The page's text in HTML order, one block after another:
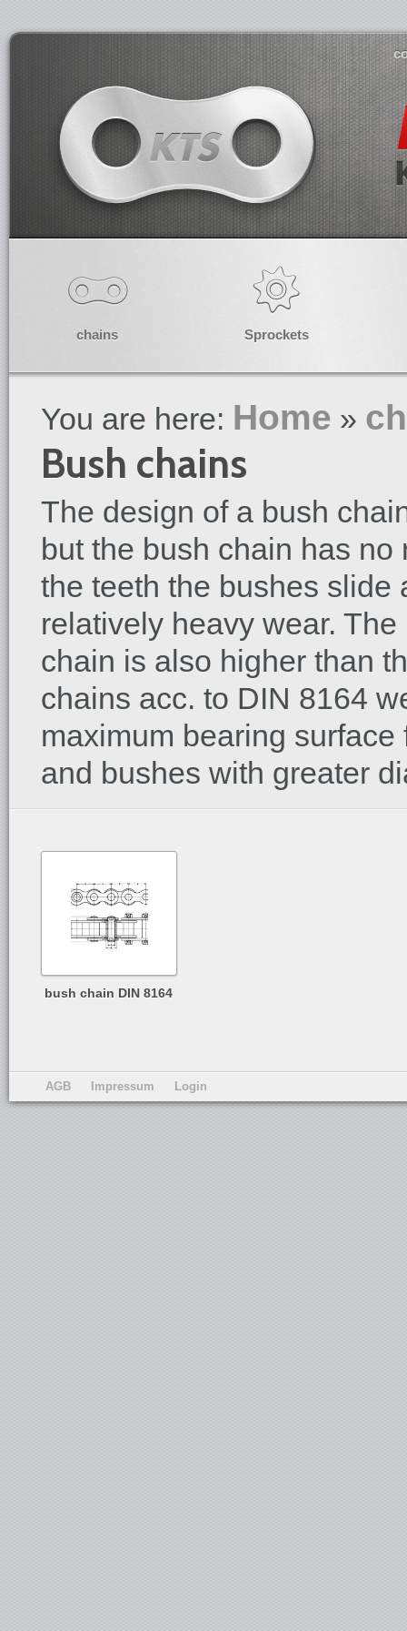
chains Sprockets
You are here: Home »
Bush chains
The design of a bush
but the bush chain has
the teeth the bushes slide
relatively heavy wear.
chain is also higher than
chains acc. to DIN 8164
maximum bearing
and bushes with greater
bush chain DIN 8164
AGB Impressum Login